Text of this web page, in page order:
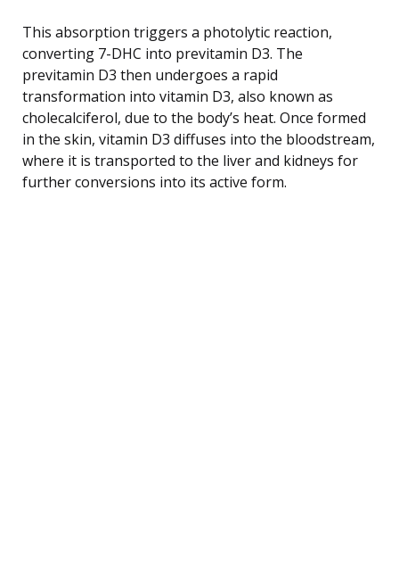
This absorption triggers a photolytic reaction,
converting 7-DHC into previtamin D3. The
previtamin D3 then undergoes a rapid
transformation into vitamin D3, also known as
cholecalciferol, due to the body’s heat. Once formed
in the skin, vitamin D3 diffuses into the bloodstream,
where it is transported to the liver and kidneys for
further conversions into its active form.